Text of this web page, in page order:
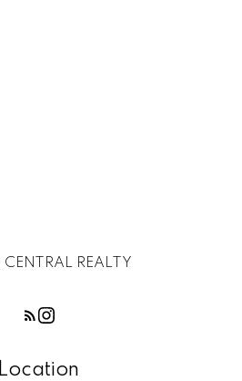
REALTY
Location